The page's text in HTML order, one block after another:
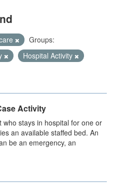
Groups:
Hospital Activity
Activity
who stays in hospital for one or
an available staffed bed. An
be an emergency, an